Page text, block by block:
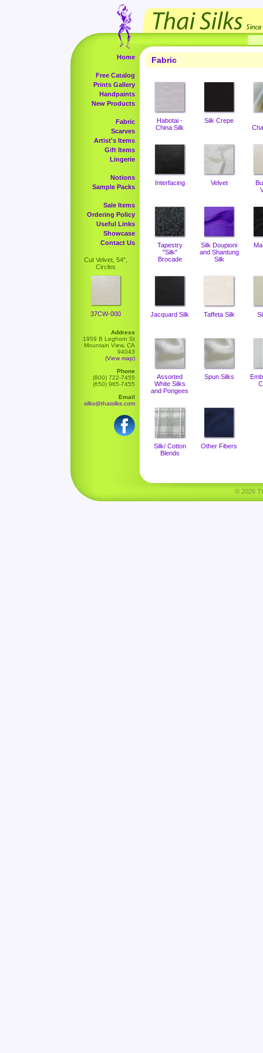
Home
Free Catalog
Prints Gallery
Handpaints
New Products
Fabric
Scarves
Artist's Items
Gift Items
Lingerie
Notions
Sample Packs
Sale Items
Ordering Policy
Useful Links
Showcase
Contact Us
Cut Velvet, 54",
Circles
37CW-000
Address
1959 B Leghorn St
Mountain View, CA
94043
(View map)
Phone
(800) 722-7455
(650) 965-7455
Email
silks@thaisilks.com
Fabric
Habotai -
China Silk
Silk Crepe
Interfacing Velvet
Tapestry
"Silk"
Brocade
Silk Doupioni
and Shantung
Silk
Jacquard Silk Taffeta Silk
Assorted
White Silks
and Pongees
Spun Silks
Silk/ Cotton
Blends
Other Fibers
© 2026